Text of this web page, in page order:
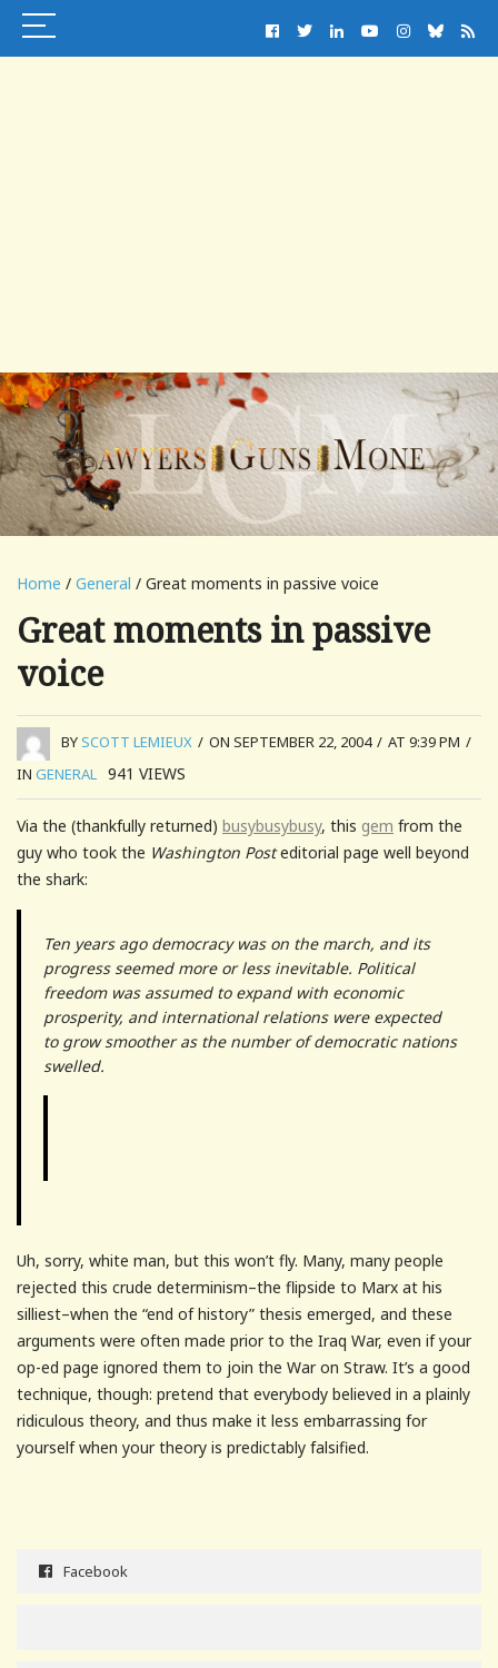
Home / General / Great moments in passive voice
Great moments in passive
voice
BYSCOTT LEMIEUX / ON SEPTEMBER 22, 2004 / AT 9:39 PM /
IN GENERAL 941 VIEWS
Via the (thankfully returned) busybusybusy, this gem from the
guy who took the Washington Posteditorial page well beyond
the shark:
Ten years ago democracy was on the march, and its
progress seemed more or less inevitable. Political
freedom was assumed to expand with economic
prosperity, and international relations were expected
to grow smoother as the number of democratic nations
swelled.
Uh, sorry, white man, but this won’t fly. Many, many people
rejected this crude determinism–the flipside to Marx at his
silliest–when the “end of history” thesis emerged, and these
arguments were often made prior to the Iraq War, even if your
op-ed page ignored them to join the War on Straw. It’s a good
technique, though: pretend that everybody believed in a plainly
ridiculous theory, and thus make it less embarrassing for
yourself when your theory is predictably falsified.
Facebook